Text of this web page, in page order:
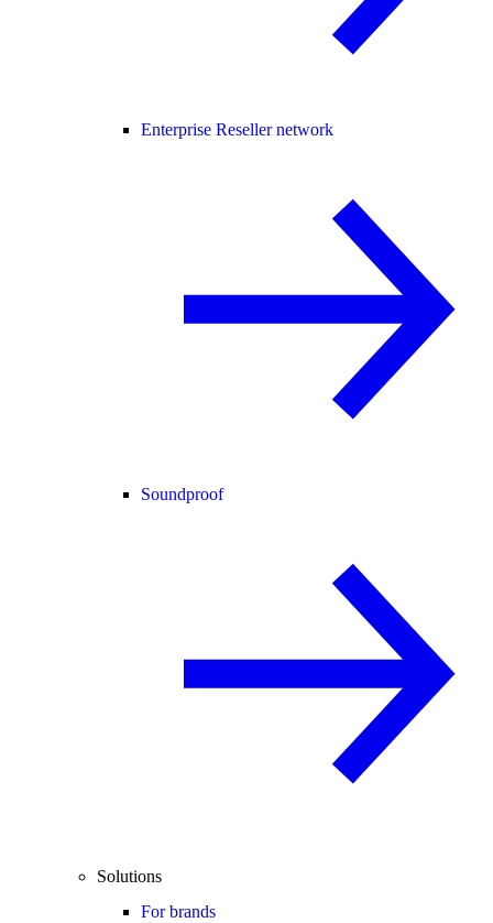
Enterprise Reseller network
Soundproof
Solutions
For brands